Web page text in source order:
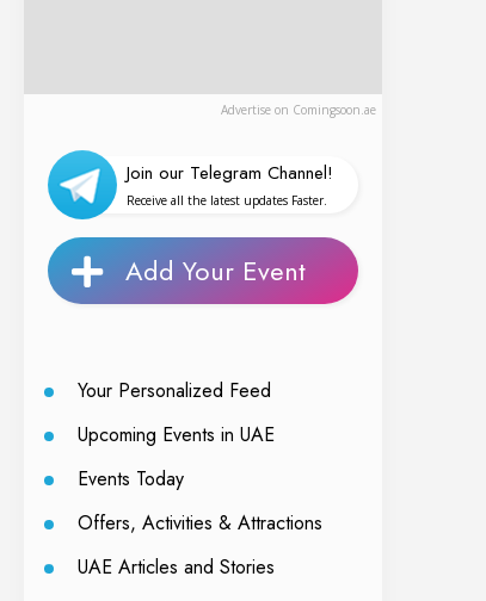
Advertise on Comingsoon.ae
Join our Telegram Channel!
Receive all the latest updates Faster.
Add Your Event
Your Personalized Feed
Upcoming Events in UAE
Events Today
Offers, Activities & Attractions
UAE Articles and Stories